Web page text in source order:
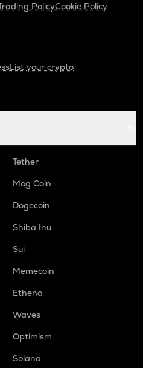
PolicyCookie Policy
List your crypto
Tether
Mog Coin
Dogecoin
Shiba Inu
Sui
Memecoin
Ethena
Waves
Optimism
Solana